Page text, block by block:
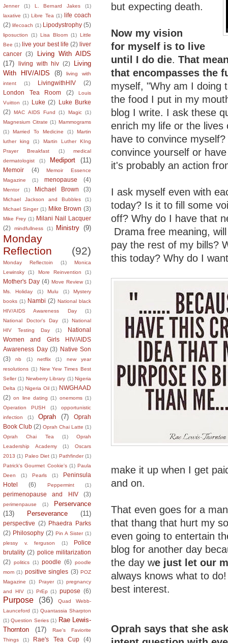
Jenner
(1) L. Bernard Jakes
(1)
laxative (1) Libre Tea (1)
life coach
(2) lifecoach (1) Lipodystrophy (5)
liposuction (1) Lisa Bloom (1) Little
Bee (1) live your best life (2) liver
cancer (3)
Living With AIDS
(17)
living with hiv (2)
Living
With HIV/AIDS
(8)
living with
intent
(1) LivingwithHIV
(2)
London Tea Room
(2)
Louis
Vuitton (1) Luke (2)
Luke Burke
(2) MAC AIDS Fund (1) Magic (1)
Magnesium Citrate (1) Mammograms
(1)
Married To Medicine (1)
Martin
luther king
(1)
Martin Luther KIng
Prayer Breakfast
(1)
medical
dermatologist
(1) Mediport (11)
Memoir (4)
Memoir Essence
Magazine
(1) menopause (4)
Mentor (1) Michael Brown (3)
Michael Jackson and Bubbles
(1)
Michael Singer (1) Mike Brown (3)
Mike Frey (1) Milani Nail Lacquer
(2)
mindfullness (1) Ministry (9)
Monday
Reflection
(92)
Monday Reflectoin (1)
Monica
Lewinsky
(1) More Reinvention (1)
Mother's Day (4) Move Review (1)
Ms. Holiday
(1) Mulu (1)
Mystery
books (1) Nambi (2) National black
HIV/AIDS Awareness Day
(1)
National Doctor's Day
(1)
National
HIV Testing Day
(1)
National
Women and Girls HIV/AIDS
Awareness Day (3) Native Son
(3)
nb (1) netflix (1)
new year
resolutions (1) New Yew Times Best
Seller (1) Newberry Library (1) Nigeria
Delta (1) Nigeria Oil (1) NWGHAAD
(2) on line dating (1) onemoms (1)
Operation PUSH
(1)
opportunistic
infection
(1) Oprah (7)
Oprah
Book Club (2) Oprah Chai Latte (1)
Oprah Chai Tea
(1)
Oprah
Leadership Academy
(1)
Oscars
2013 (1) Paleo Diet (1) Pathfinder (1)
Patrick's Gourmet Cookie's (1) Paula
Deen
(1) Pearls (1)
Peninsula
Hotel
(6) Peppermint (1)
perimenopause and HIV (3)
perimenpause (1)
Perservance
(13)
Perseverance (11)
perspective (2) Phaedra Parks
(2) Philosophy (2) Pin A Sister (1)
plessy v. ferguson
(1)
Police
brutality (2) police militarization
(2) politics (1) poodle (6) poodle
mom (1) positive singles (3) POZ
Magazine
(1) Prayer (1) pregnancy
and HIV (1) PrEp (1) pupose (6)
Purpose (36)
Quad Webb-
Launceford (1) Quantassia Sharpton
(1) Question Series (1) Rae Lewis-
Thornton
(17)
Rae's Faviorite
Things
(1) Rae's Tea Cup (4)
but expecting death.
Now my vision
for myself is to live
until I do die. That
that encompasses the
myself, "Why am I doing
the food I put in my
blog I write. I ask these
enrich my life or the
have to convince
convince yourself or
it's probably an action
I ask myself even with
today? Is it to fill some
off? Why do I have that
Drama free meaning,
pay the rest of my bills?
this today? Why do I
make it up when I get
and on.
That even goes for a
that thang that hurt my
even going to entertain
blog for another day
the day we just let our
always knows what to
best interest.
Oprah says that she